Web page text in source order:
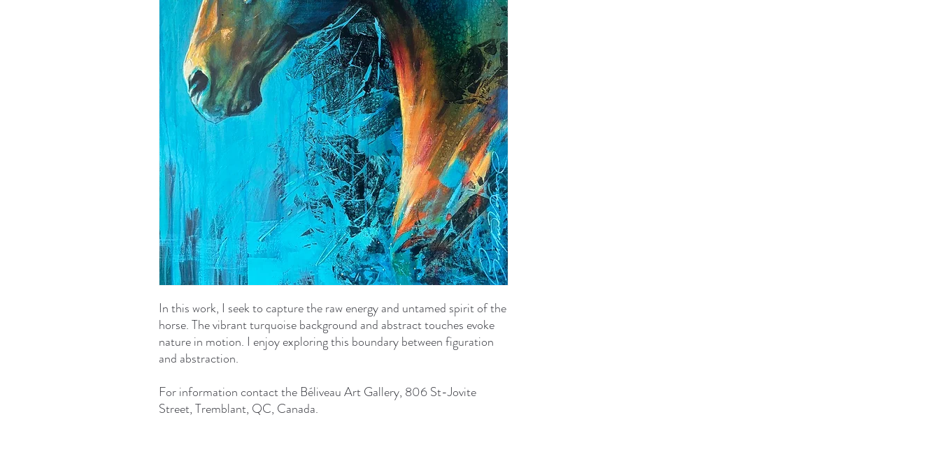
In this work, I seek to capture the raw energy and untamed spirit of the
horse. The vibrant turquoise background and abstract touches evoke
nature in motion. I enjoy exploring this boundary between figuration
and abstraction.
For information contact the Béliveau Art Gallery, 806 St-Jovite
Street, Tremblant, QC, Canada.